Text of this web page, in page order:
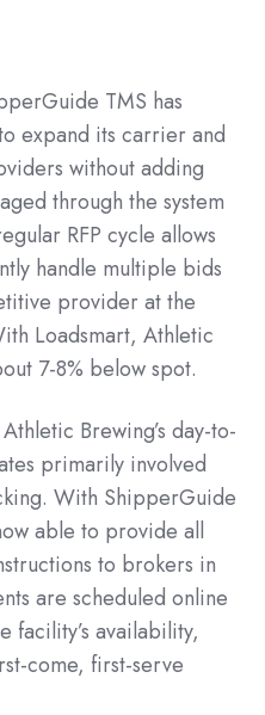
TMS has
expand its carrier and
without adding
through the system
RFP cycle allows
handle multiple bids
provider at the
Loadsmart, Athletic
7-8% below spot.
Brewing’s day-to-
primarily involved
With ShipperGuide
able to provide all
to brokers in
are scheduled online
facility’s availability,
come, first-serve